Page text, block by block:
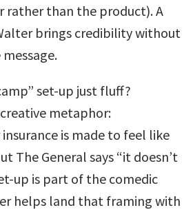
rather than the product). A
brings credibility without
set-up just fluff?
metaphor:
is made to feel like
The General says “it doesn’t
up is part of the comedic
helps land that framing with